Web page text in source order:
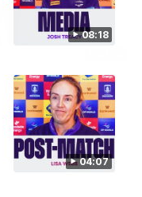
08:18
04:07
Round 22
the current
22 clash against